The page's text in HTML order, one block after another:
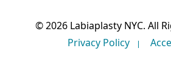
© 2026 Labiaplasty NYC. All
Privacy Policy